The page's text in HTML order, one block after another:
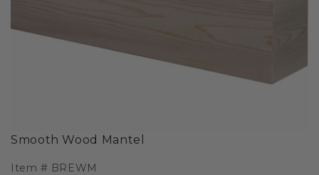
Smooth Wood Mantel
Item # BREWM